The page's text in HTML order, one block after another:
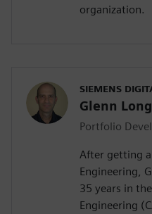
organization.
SIEMENS
Glenn
Portfolio
After getting a
Engineering,
35 years in
Engineering